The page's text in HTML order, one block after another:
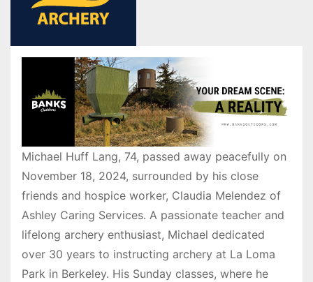
Michael Huff Lang, 74, passed away peacefully on
November 18, 2024, surrounded by his close
friends and hospice worker, Claudia Melendez of
Ashley Caring Services. A passionate teacher and
lifelong archery enthusiast, Michael dedicated
over 30 years to instructing archery at La Loma
Park in Berkeley. His Sunday classes, where he